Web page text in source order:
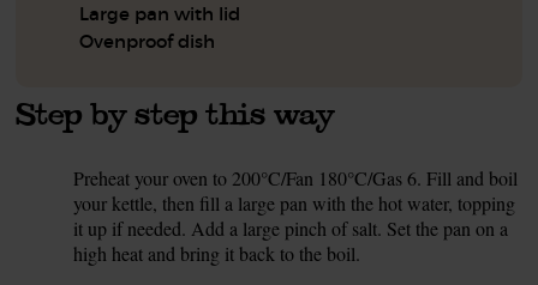
Large pan with lid
Ovenproof dish
Step by step this way
Preheat your oven to 200°C/Fan 180°C/Gas 6. Fill and boil
your kettle, then fill a large pan with the hot water, topping
it up if needed. Add a large pinch of salt. Set the pan on a
high heat and bring it back to the boil.